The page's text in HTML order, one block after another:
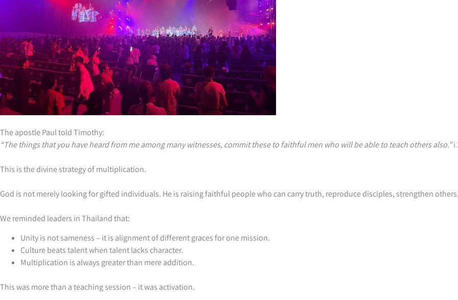
The apostle Paul told Timothy:
“The things that you have heard from me among many witnesses, commit these to faithful men who will be able to teach others also.”i
This is the divine strategy of multiplication.
God is not merely looking for gifted individuals. He is raising faithful people who can carry truth, reproduce disciples, strengthen
We reminded leaders in Thailand that:
Unity is not sameness – it is alignment of different graces for one mission.
Culture beats talent when talent lacks character.
Multiplication is always greater than mere addition.
This was more than a teaching session – it was activation.